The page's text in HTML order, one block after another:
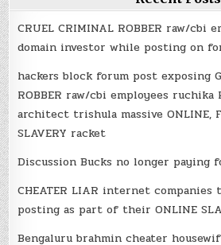
CRUEL CRIMINAL ROBBER raw/cbi
domain investor while posting on
hackers block forum post exposing
ROBBER raw/cbi employees ruchika
architect trishula massive ONLINE,
SLAVERY racket
Discussion Bucks no longer paying
CHEATER LIAR internet
posting as part of their ONLINE
Bengaluru brahmin cheater